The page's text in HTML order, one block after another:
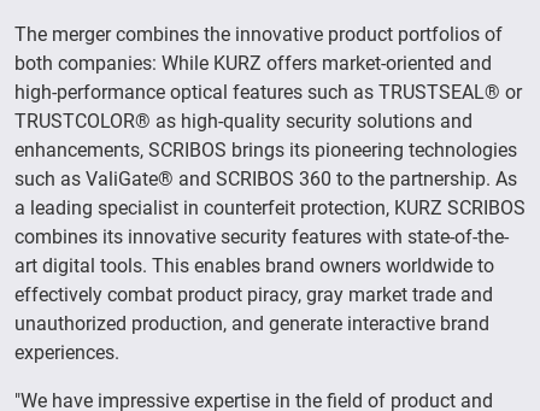
The merger combines the innovative product portfolios of
both companies: While KURZ offers market-oriented and
high-performance optical features such as TRUSTSEAL® or
TRUSTCOLOR® as high-quality security solutions and
enhancements, SCRIBOS brings its pioneering technologies
such as ValiGate® and SCRIBOS 360 to the partnership. As
a leading specialist in counterfeit protection, KURZ SCRIBOS
combines its innovative security features with state-of-the-
art digital tools. This enables brand owners worldwide to
effectively combat product piracy, gray market trade and
unauthorized production, and generate interactive brand
experiences.
"We have impressive expertise in the field of product and